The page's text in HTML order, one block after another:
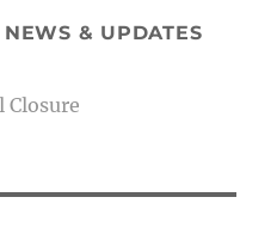
& UPDATES
Closure